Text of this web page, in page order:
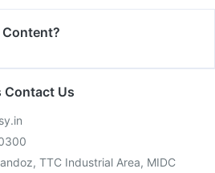
Contact Us
TTC Industrial Area, MIDC